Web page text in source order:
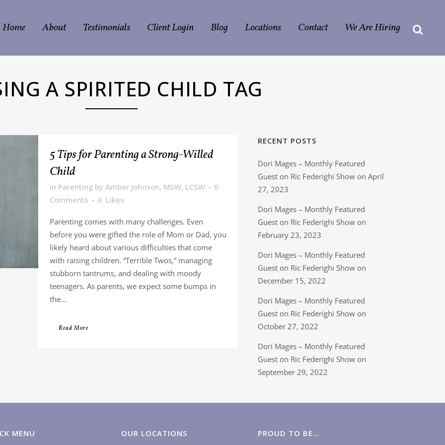
Home About Testimonials Client Login Blog Locations Contact We Are Hiring
A SPIRITED CHILD TAG
5 Tips for Parenting a Strong-Willed
Child
in Parenting by Amber Johnson, MSW, LCSW
0
Comments
0 Likes
Parenting comes with many challenges. Even
before you were gifted the role of Mom or Dad, you
likely heard about various difficulties that come
with raising children. “Terrible Twos,” managing
stubborn tantrums, and dealing with moody
teenagers. As parents, we expect some bumps in
the...
Read More
RECENT POSTS
Dori Mages – Monthly Featured
Guest on Ric Federighi Show on April
27, 2023
Dori Mages – Monthly Featured
Guest on Ric Federighi Show on
February 23, 2023
Dori Mages – Monthly Featured
Guest on Ric Federighi Show on
December 15, 2022
Dori Mages – Monthly Featured
Guest on Ric Federighi Show on
October 27, 2022
Dori Mages – Monthly Featured
Guest on Ric Federighi Show on
September 29, 2022
MENU OUR LOCATIONS PROUD TO BE…